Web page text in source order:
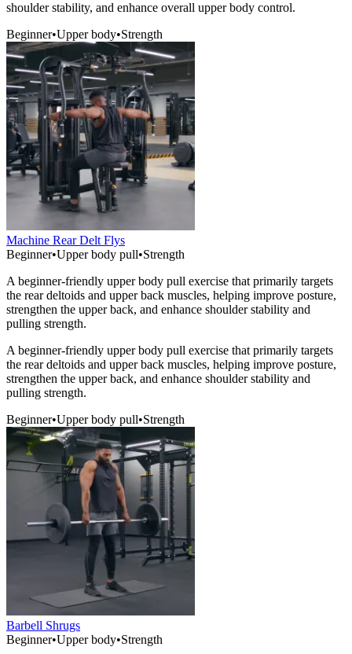
shoulder stability, and enhance overall upper body control.
Beginner•Upper body•Strength
Machine Rear Delt Flys
Beginner•Upper body pull•Strength
A beginner-friendly upper body pull exercise that primarily targets
the rear deltoids and upper back muscles, helping improve posture,
strengthen the upper back, and enhance shoulder stability and
pulling strength.
A beginner-friendly upper body pull exercise that primarily targets
the rear deltoids and upper back muscles, helping improve posture,
strengthen the upper back, and enhance shoulder stability and
pulling strength.
Beginner•Upper body pull•Strength
Barbell Shrugs
Beginner•Upper body•Strength